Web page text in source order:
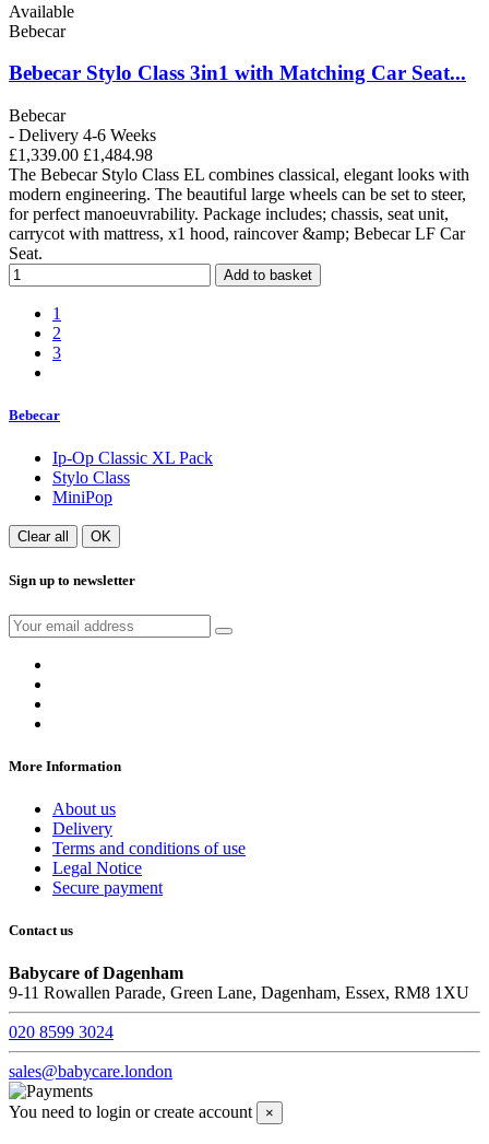
Available
Bebecar
Bebecar Stylo Class 3in1 with Matching Car Seat...
Bebecar
- Delivery 4-6 Weeks
£1,339.00 £1,484.98
The Bebecar Stylo Class EL combines classical, elegant looks with
modern engineering. The beautiful large wheels can be set to steer,
for perfect manoeuvrability. Package includes; chassis, seat unit,
carrycot with mattress, x1 hood, raincover &amp; Bebecar LF Car
Seat.
Add to basket
1
2
3
Bebecar
Ip-Op Classic XL Pack
Stylo Class
MiniPop
Clear all OK
Sign up to newsletter
More Information
About us
Delivery
Terms and conditions of use
Legal Notice
Secure payment
Contact us
Babycare of Dagenham
9-11 Rowallen Parade, Green Lane, Dagenham, Essex, RM8 1XU
020 8599 3024
sales@babycare.london
You need to login or create account ×